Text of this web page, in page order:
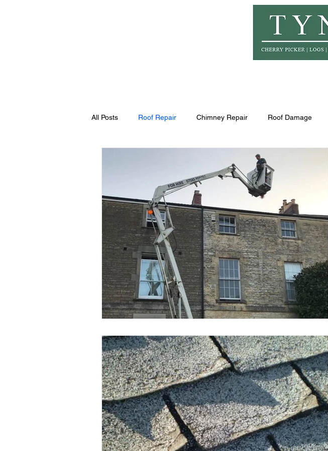
All Posts Roof Repair Chimney Repair Roof Damage